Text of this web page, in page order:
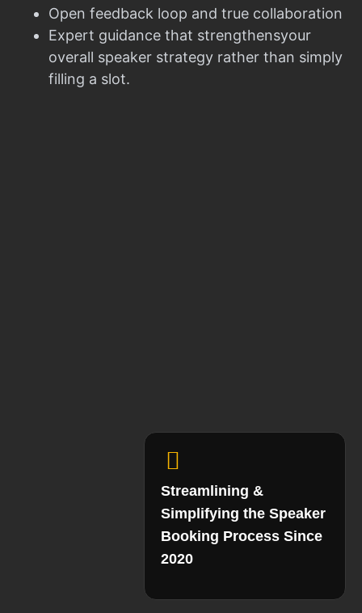
Open feedback loop and true collaboration
Expert guidance that strengthensyour
overall speaker strategy rather than simply
filling a slot.
Streamlining &
Simplifying the Speaker
Booking Process Since
2020